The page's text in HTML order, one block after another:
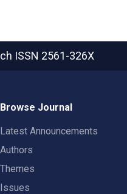
ISSN 2561-326X
Browse Journal
Latest Announcements
Authors
Themes
Issues